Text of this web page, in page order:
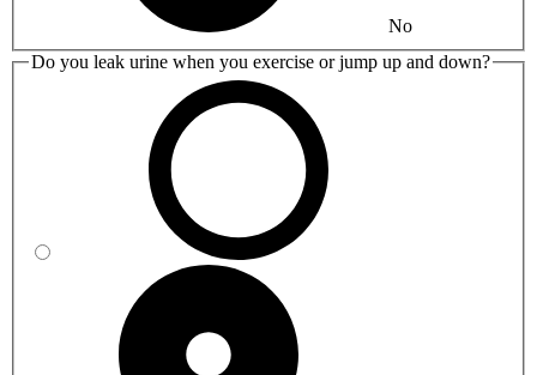
No
Do you leak urine when you exercise or jump up and down?